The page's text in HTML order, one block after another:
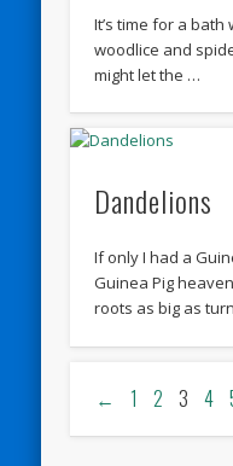
It’s time for a
woodlice and
might let the …
Dandelions
If only I had a
Guinea Pig
roots as big as
← 1 2 3 4